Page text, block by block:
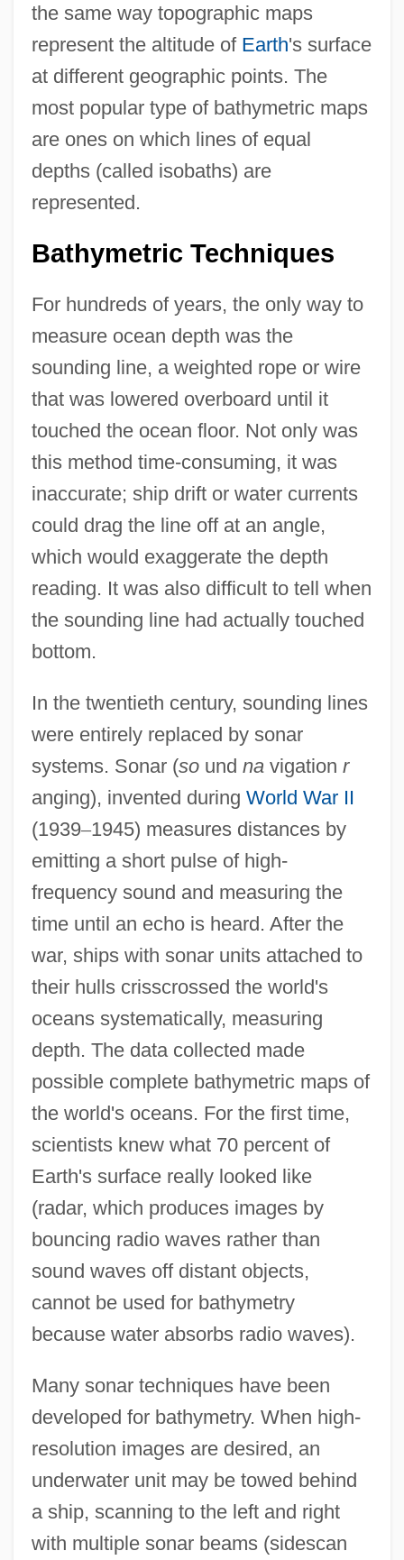
the same way topographic maps
represent the altitude of Earth's surface
at different geographic points. The
most popular type of bathymetric maps
are ones on which lines of equal
depths (called isobaths) are
represented.
Bathymetric Techniques
For hundreds of years, the only way to
measure ocean depth was the
sounding line, a weighted rope or wire
that was lowered overboard until it
touched the ocean floor. Not only was
this method time-consuming, it was
inaccurate; ship drift or water currents
could drag the line off at an angle,
which would exaggerate the depth
reading. It was also difficult to tell when
the sounding line had actually touched
bottom.
In the twentieth century, sounding lines
were entirely replaced by sonar
systems. Sonar (sound navigation r
anging), invented during World War II
(1939–1945) measures distances by
emitting a short pulse of high-
frequency sound and measuring the
time until an echo is heard. After the
war, ships with sonar units attached to
their hulls crisscrossed the world's
oceans systematically, measuring
depth. The data collected made
possible complete bathymetric maps of
the world's oceans. For the first time,
scientists knew what 70 percent of
Earth's surface really looked like
(radar, which produces images by
bouncing radio waves rather than
sound waves off distant objects,
cannot be used for bathymetry
because water absorbs radio waves).
Many sonar techniques have been
developed for bathymetry. When high-
resolution images are desired, an
underwater unit may be towed behind
a ship, scanning to the left and right
with multiple sonar beams (sidescan